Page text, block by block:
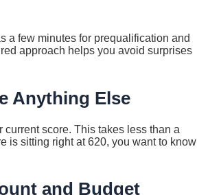
a few minutes for prequalification and
approach helps you avoid surprises
Anything Else
current score. This takes less than a
is sitting right at 620, you want to know
and Budget